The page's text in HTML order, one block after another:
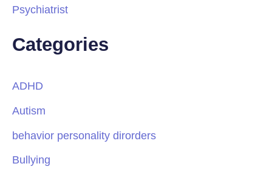
Psychiatrist
Categories
ADHD
Autism
behavior personality dirorders
Bullying